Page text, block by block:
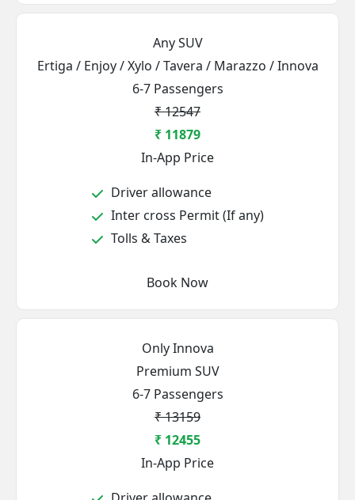
Any SUV
Ertiga / Enjoy / Xylo / Tavera / Marazzo / Innova
6-7 Passengers
₹ 12547
₹ 11879
In-App Price
Driver allowance
Inter cross Permit (If any)
Tolls & Taxes
Book Now
Only Innova
Premium SUV
6-7 Passengers
₹ 13159
₹ 12455
In-App Price